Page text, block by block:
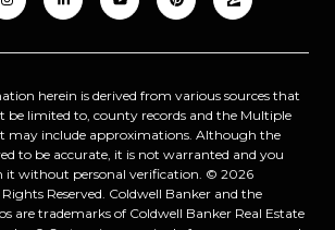
herein is derived from various sources that
be limited to, county records and the Multiple
may include approximations. Although the
to be accurate, it is not warranted and you
it without personal verification. © 2026
Reserved. Coldwell Banker and the
are trademarks of Coldwell Banker Real Estate